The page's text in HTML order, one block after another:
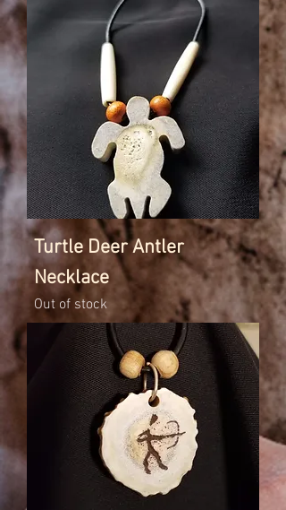
Turtle Deer Antler
Necklace
Out of stock